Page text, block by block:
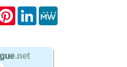
Pinterest
LinkedIn